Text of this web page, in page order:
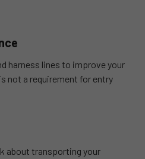
harness lines to improve your
not a requirement for entry
about transporting your